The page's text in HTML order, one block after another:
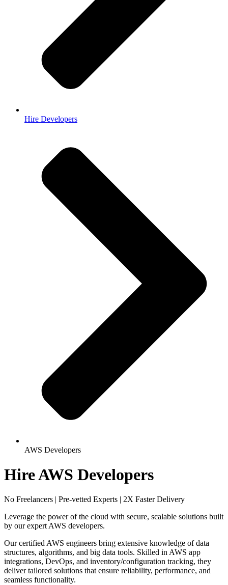
Hire Developers
AWS Developers
Hire AWS Developers
No Freelancers | Pre-vetted Experts | 2X Faster Delivery
Leverage the power of the cloud with secure, scalable solutions built
by our expert AWS developers.
Our certified AWS engineers bring extensive knowledge of data
structures, algorithms, and big data tools. Skilled in AWS app
integrations, DevOps, and inventory/configuration tracking, they
deliver tailored solutions that ensure reliability, performance, and
seamless functionality.